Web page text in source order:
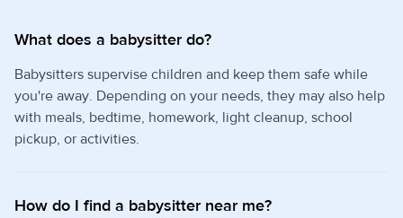
What does a babysitter do?
Babysitters supervise children and keep them safe while
you're away. Depending on your needs, they may also help
with meals, bedtime, homework, light cleanup, school
pickup, or activities.
How do I find a babysitter near me?